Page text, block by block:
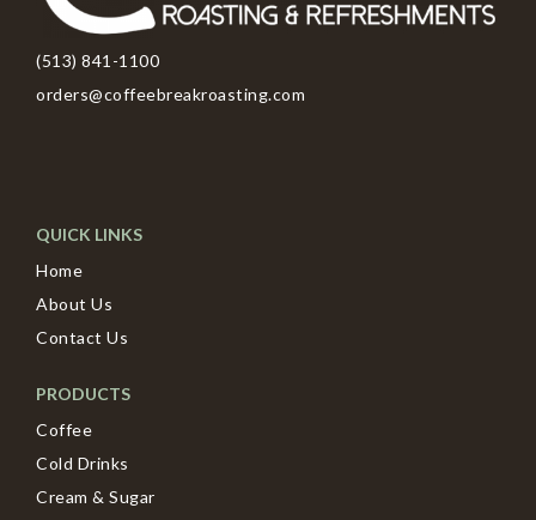
(513) 841-1100
orders@coffeebreakroasting.com
QUICK LINKS
Home
About Us
Contact Us
PRODUCTS
Coffee
Cold Drinks
Cream & Sugar